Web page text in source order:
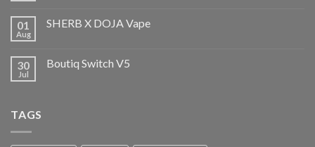
01
Aug
SHERB X DOJA Vape
30
Jul
Boutiq Switch V5
TAGS